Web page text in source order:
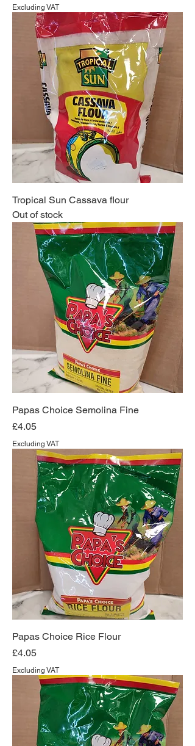
Excluding VAT
Tropical Sun Cassava flour
Out of stock
Papas Choice Semolina Fine
Price
£4.05
Excluding VAT
Papas Choice Rice Flour
Price
£4.05
Excluding VAT